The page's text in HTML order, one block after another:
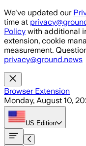
Skip to main content
We've updated our
time at
Policy with additional
extension, cookie
measurement.
privacy@ground.news
Browser Extension
Monday, August 10,
US Edition